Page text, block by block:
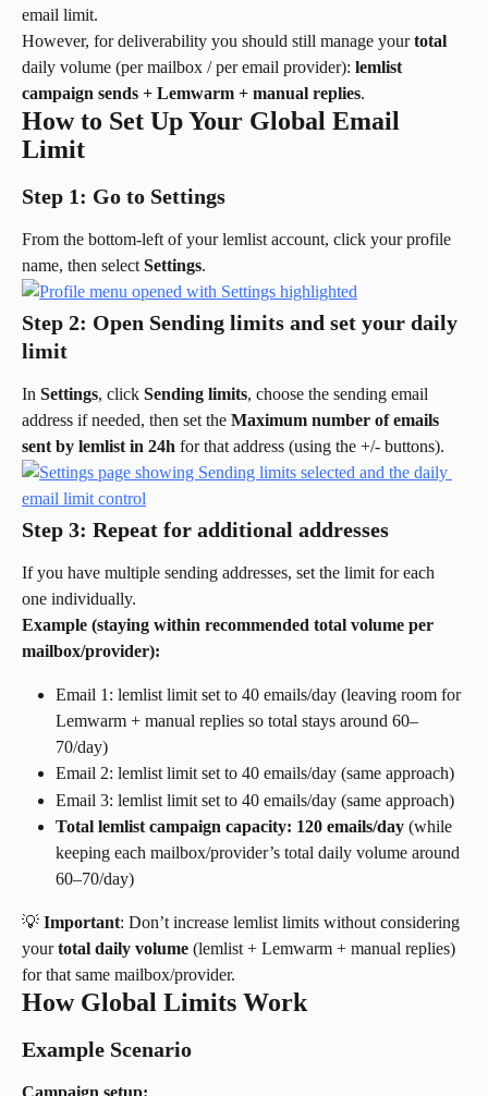
email limit.
However, for deliverability you should still manage your total
daily volume (per mailbox / per email provider): lemlist
campaign sends + Lemwarm + manual replies.
How to Set Up Your Global Email
Limit
Step 1: Go to Settings
From the bottom-left of your lemlist account, click your profile
name, then select Settings.
Step 2: Open Sending limits and set your daily
limit
In Settings, click Sending limits, choose the sending email
address if needed, then set the Maximum number of emails
sent by lemlist in 24h for that address (using the +/- buttons).
Step 3: Repeat for additional addresses
If you have multiple sending addresses, set the limit for each
one individually.
Example (staying within recommended total volume per
mailbox/provider):
Email 1: lemlist limit set to 40 emails/day (leaving room for
Lemwarm + manual replies so total stays around 60–
70/day)
Email 2: lemlist limit set to 40 emails/day (same approach)
Email 3: lemlist limit set to 40 emails/day (same approach)
Total lemlist campaign capacity: 120 emails/day (while
keeping each mailbox/provider’s total daily volume around
60–70/day)
💡 Important: Don’t increase lemlist limits without considering
your total daily volume (lemlist + Lemwarm + manual replies)
for that same mailbox/provider.
How Global Limits Work
Example Scenario